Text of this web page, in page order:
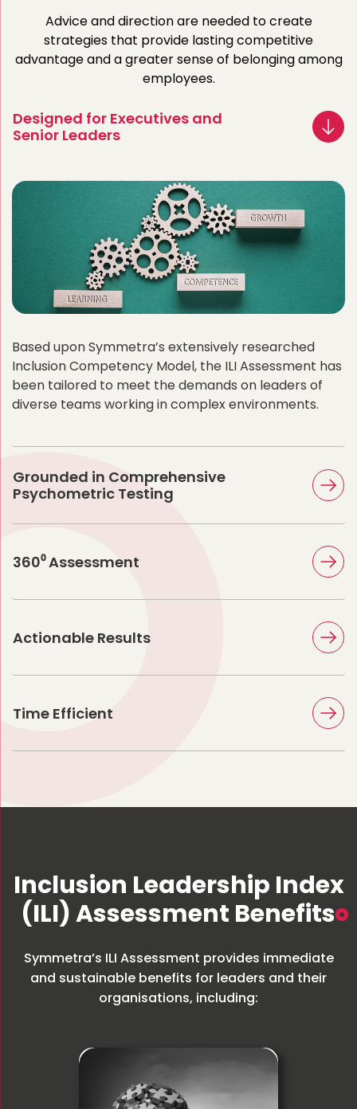
Advice and direction are needed to create
strategies that provide lasting competitive
advantage and a greater sense of belonging among
employees.
Designed for Executives and
Senior Leaders
Based upon Symmetra’s extensively researched
Inclusion Competency Model, the ILI Assessment has
been tailored to meet the demands on leaders of
diverse teams working in complex environments.
Grounded in Comprehensive
Psychometric Testing
360⁰ Assessment
Actionable Results
Time Efficient
Inclusion Leadership Index
(ILI) Assessment Benefits
Symmetra’s ILI Assessment provides immediate
and sustainable benefits for leaders and their
organisations, including: